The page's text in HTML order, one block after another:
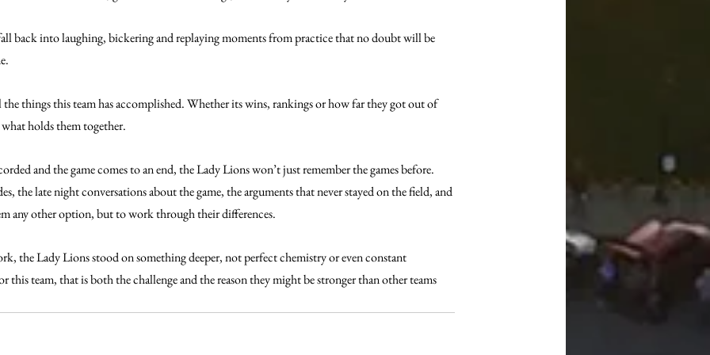
back into laughing, bickering and replaying moments from practice that no doubt will be
the things this team has accomplished. Whether its wins, rankings or how far they got out of
holds them together.
and the game comes to an end, the Lady Lions won’t just remember the games before.
the late night conversations about the game, the arguments that never stayed on the field, and
any other option, but to work through their differences.
the Lady Lions stood on something deeper, not perfect chemistry or even constant
this team, that is both the challenge and the reason they might be stronger than other teams